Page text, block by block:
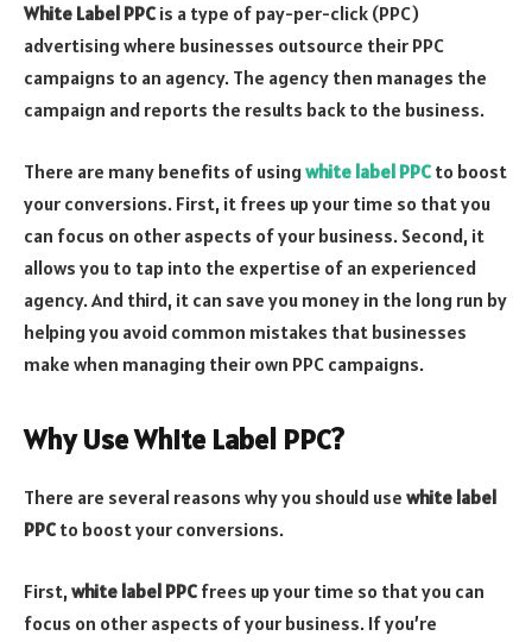
White Label PPC is a type of pay-per-click (PPC)
advertising where businesses outsource their PPC
campaigns to an agency. The agency then manages the
campaign and reports the results back to the business.
There are many benefits of usingwhite label PPC to boost
your conversions. First, it frees up your time so that you
can focus on other aspects of your business. Second, it
allows you to tap into the expertise of an experienced
agency. And third, it can save you money in the long run by
helping you avoid common mistakes that businesses
make when managing their own PPC campaigns.
Why Use White Label PPC?
There are several reasons why you should use white label
PPC to boost your conversions.
First,white label PPC frees up your time so that you can
focus on other aspects of your business. If you’re